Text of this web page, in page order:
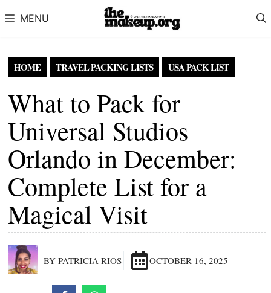
MENU
HOME TRAVEL PACKING LISTS USA PACK LIST
What to Pack for
Universal Studios
Orlando in December:
Complete List for a
Magical Visit
BY PATRICIA RIOS OCTOBER 16, 2025